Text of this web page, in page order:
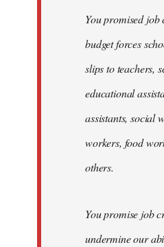
You promised
budget forces
slips to teachers,
educational
assistants, social
workers, food
others.
You promise job
undermine our